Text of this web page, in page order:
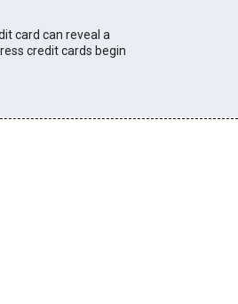
card can reveal a
credit cards begin